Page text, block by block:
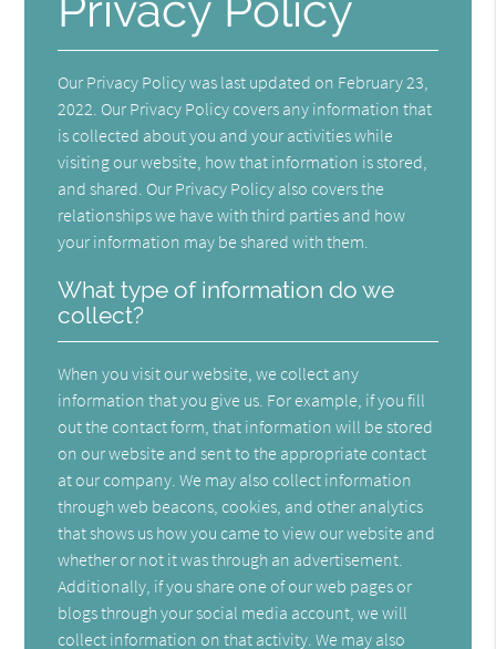
Our Privacy Policy was last updated on February 23,
2022. Our Privacy Policy covers any information that
is collected about you and your activities while
visiting our website, how that information is stored,
and shared. Our Privacy Policy also covers the
relationships we have with third parties and how
your information may be shared with them.
What type of information do we
collect?
When you visit our website, we collect any
information that you give us. For example, if you fill
out the contact form, that information will be stored
on our website and sent to the appropriate contact
at our company. We may also collect information
through web beacons, cookies, and other analytics
that shows us how you came to view our website and
whether or not it was through an advertisement.
Additionally, if you share one of our web pages or
blogs through your social media account, we will
collect information on that activity. We may also